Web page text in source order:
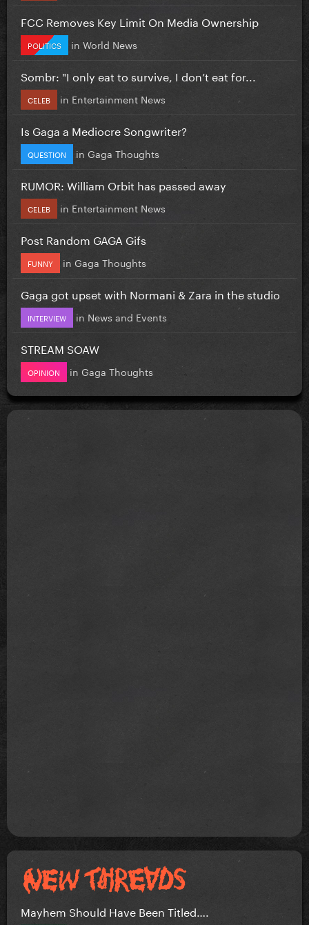
FCC Removes Key Limit On Media Ownership
POLITICS in World News
Sombr: "I only eat to survive, I don’t eat for...
CELEB in Entertainment News
Is Gaga a Mediocre Songwriter?
QUESTION in Gaga Thoughts
RUMOR: William Orbit has passed away
CELEB in Entertainment News
Post Random GAGA Gifs
FUNNY in Gaga Thoughts
Gaga got upset with Normani & Zara in the studio
INTERVIEW in News and Events
STREAM SOAW
OPINION in Gaga Thoughts
Mayhem Should Have Been Titled….